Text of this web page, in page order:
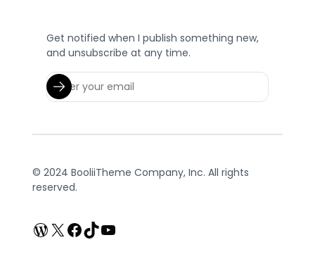
Get notified when I publish something new,
and unsubscribe at any time.
© 2024 BooliiTheme Company, Inc. All rights
reserved.
WordPress
X Facebook
TikTokYouTube